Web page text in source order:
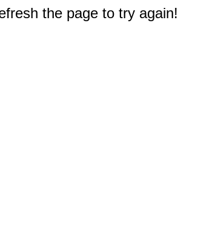
the page to try again!